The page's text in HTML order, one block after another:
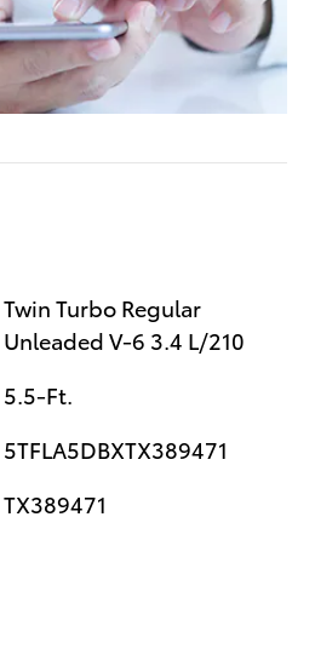
Twin Turbo Regular
Unleaded V-6 3.4 L/210
5.5-Ft.
5TFLA5DBXTX389471
TX389471